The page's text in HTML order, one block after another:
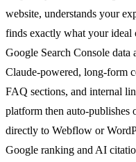
website, understands your
finds exactly what your ideal
Google Search Console
Claude-powered, long-form
FAQ sections, and internal
platform then auto-publishes
directly to Webflow or
Google ranking and AI